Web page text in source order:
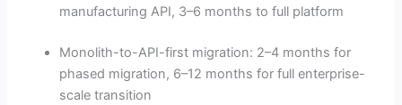
manufacturing API, 3–6 months to full platform
Monolith-to-API-first migration: 2–4 months for
phased migration, 6–12 months for full enterprise-
scale transition